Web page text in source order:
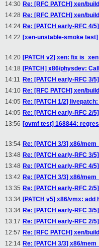
14:30 Re: [RFC PATCH] xen/
14:28 Re: [RFC PATCH] xen/
14:24 Re: [PATCH early-RFC
14:22 [xen-unstable-smoke
14:20 [PATCH v2] xen: fix
14:18 [PATCH] x86/physdev:
14:11 Re: [PATCH early-RFC
14:10 Re: [RFC PATCH] xen/
14:05 Re: [PATCH 1/2]
14:05 Re: [PATCH early-RFC 2/
13:56 [ovmf test] 168844:
13:54 Re: [PATCH 3/3] x86/
13:48 Re: [PATCH early-RFC
13:48 Re: [PATCH early-RFC
13:42 Re: [PATCH 3/3] x86/
13:35 Re: [PATCH early-RFC 2/
13:34 [PATCH v5] x86/vmx:
13:34 Re: [PATCH early-RFC
13:17 Re: [PATCH early-RFC 2/
12:57 Re: [RFC PATCH] xen/
12:14 Re: [PATCH 3/3] x86/